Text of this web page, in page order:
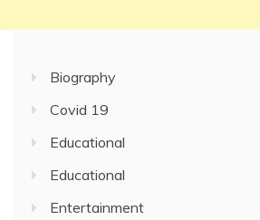
Biography
Covid 19
Educational
Educational
Entertainment